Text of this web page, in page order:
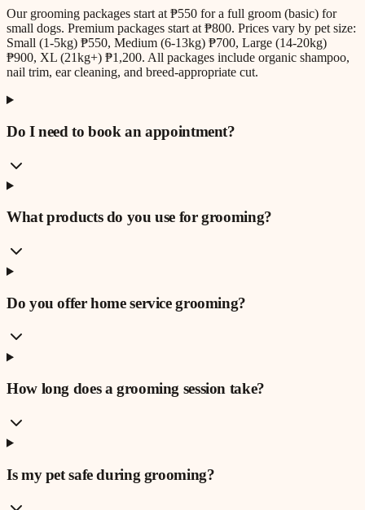
Our grooming packages start at ₱550 for a full groom (basic) for
small dogs. Premium packages start at ₱800. Prices vary by pet size:
Small (1-5kg) ₱550, Medium (6-13kg) ₱700, Large (14-20kg)
₱900, XL (21kg+) ₱1,200. All packages include organic shampoo,
nail trim, ear cleaning, and breed-appropriate cut.
Do I need to book an appointment?
What products do you use for grooming?
Do you offer home service grooming?
How long does a grooming session take?
Is my pet safe during grooming?